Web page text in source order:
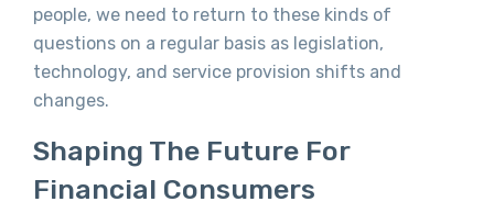
people, we need to return to these kinds of
questions on a regular basis as legislation,
technology, and service provision shifts and
changes.
Shaping The Future For
Financial Consumers